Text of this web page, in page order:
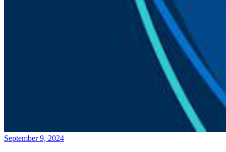
September 9, 2024